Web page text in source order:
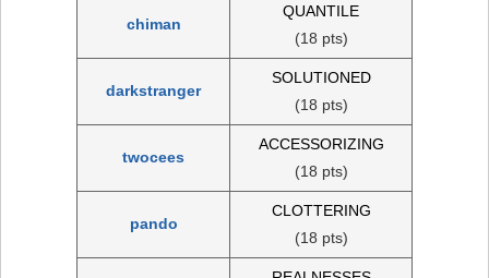
chiman
QUANTILE
(18 pts)
darkstranger
SOLUTIONED
(18 pts)
twocees
ACCESSORIZING
(18 pts)
pando
CLOTTERING
(18 pts)